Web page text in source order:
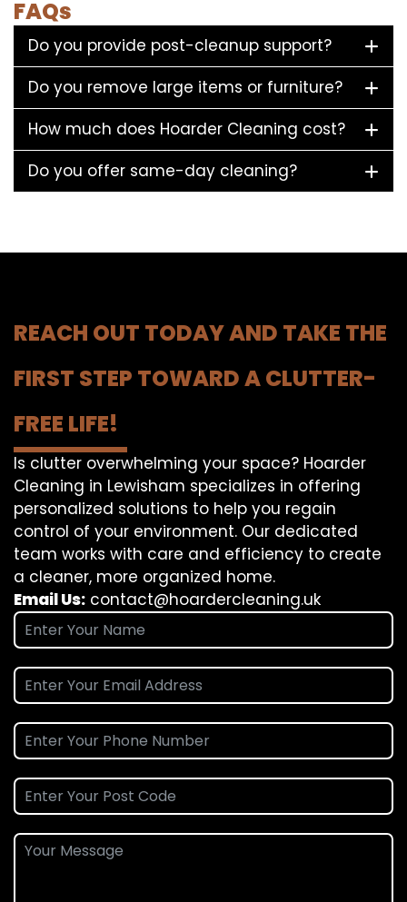
FAQs
Do you provide post-cleanup support?
Do you remove large items or furniture?
How much does Hoarder Cleaning cost?
Do you offer same-day cleaning?
REACH OUT TODAY AND TAKE THE
FIRST STEP TOWARD A CLUTTER-
FREE LIFE!
Is clutter overwhelming your space? Hoarder
Cleaning in Lewisham specializes in offering
personalized solutions to help you regain
control of your environment. Our dedicated
team works with care and efficiency to create
a cleaner, more organized home.
Email Us: contact@hoardercleaning.uk